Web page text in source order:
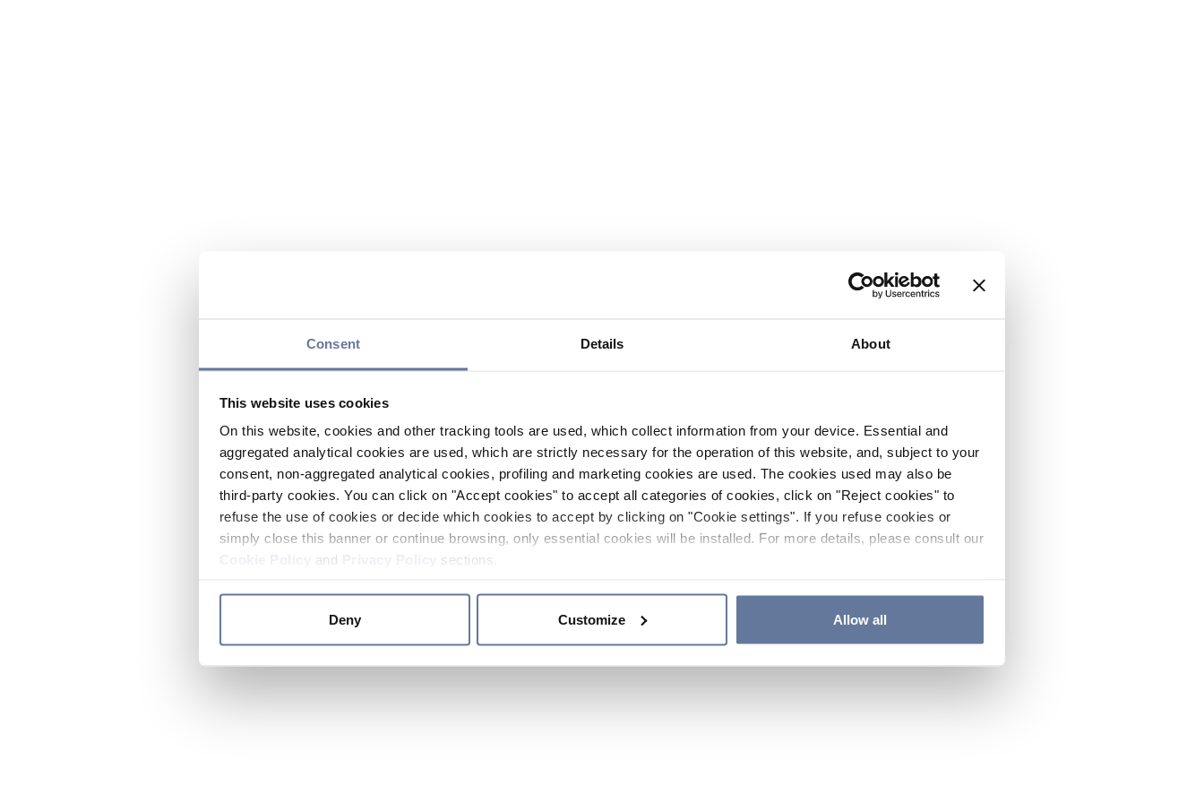
Consent Details About
This website uses cookies
On this website, cookies and other tracking tools are used, which collect information from your device. Essential and
aggregated analytical cookies are used, which are strictly necessary for the operation of this website, and, subject to your
consent, non-aggregated analytical cookies, profiling and marketing cookies are used. The cookies used may also be
third-party cookies. You can click on "Accept cookies" to accept all categories of cookies, click on "Reject cookies" to
refuse the use of cookies or decide which cookies to accept by clicking on "Cookie settings". If you refuse cookies or
simply close this banner or continue browsing, only essential cookies will be installed. For more details, please consult our
and sections.
Deny Customize Allow all